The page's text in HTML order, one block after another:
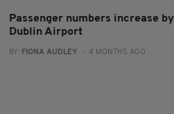
Passenger numbers increase
Dublin Airport
BY: FIONA AUDLEY - 4 MONTHS AGO